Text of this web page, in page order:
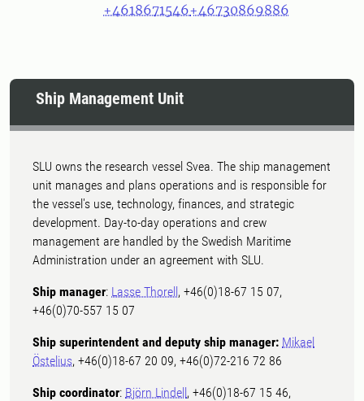
+4618671546+46730869886
Ship Management Unit
SLU owns the research vessel Svea. The ship management
unit manages and plans operations and is responsible for
the vessel's use, technology, finances, and strategic
development. Day-to-day operations and crew
management are handled by the Swedish Maritime
Administration under an agreement with SLU.
Ship manager: Lasse Thorell, +46(0)18-67 15 07,
+46(0)70-557 15 07
Ship superintendent and deputy ship manager: Mikael
Östelius, +46(0)18-67 20 09, +46(0)72-216 72 86
Ship coordinator: Björn Lindell, +46(0)18-67 15 46,